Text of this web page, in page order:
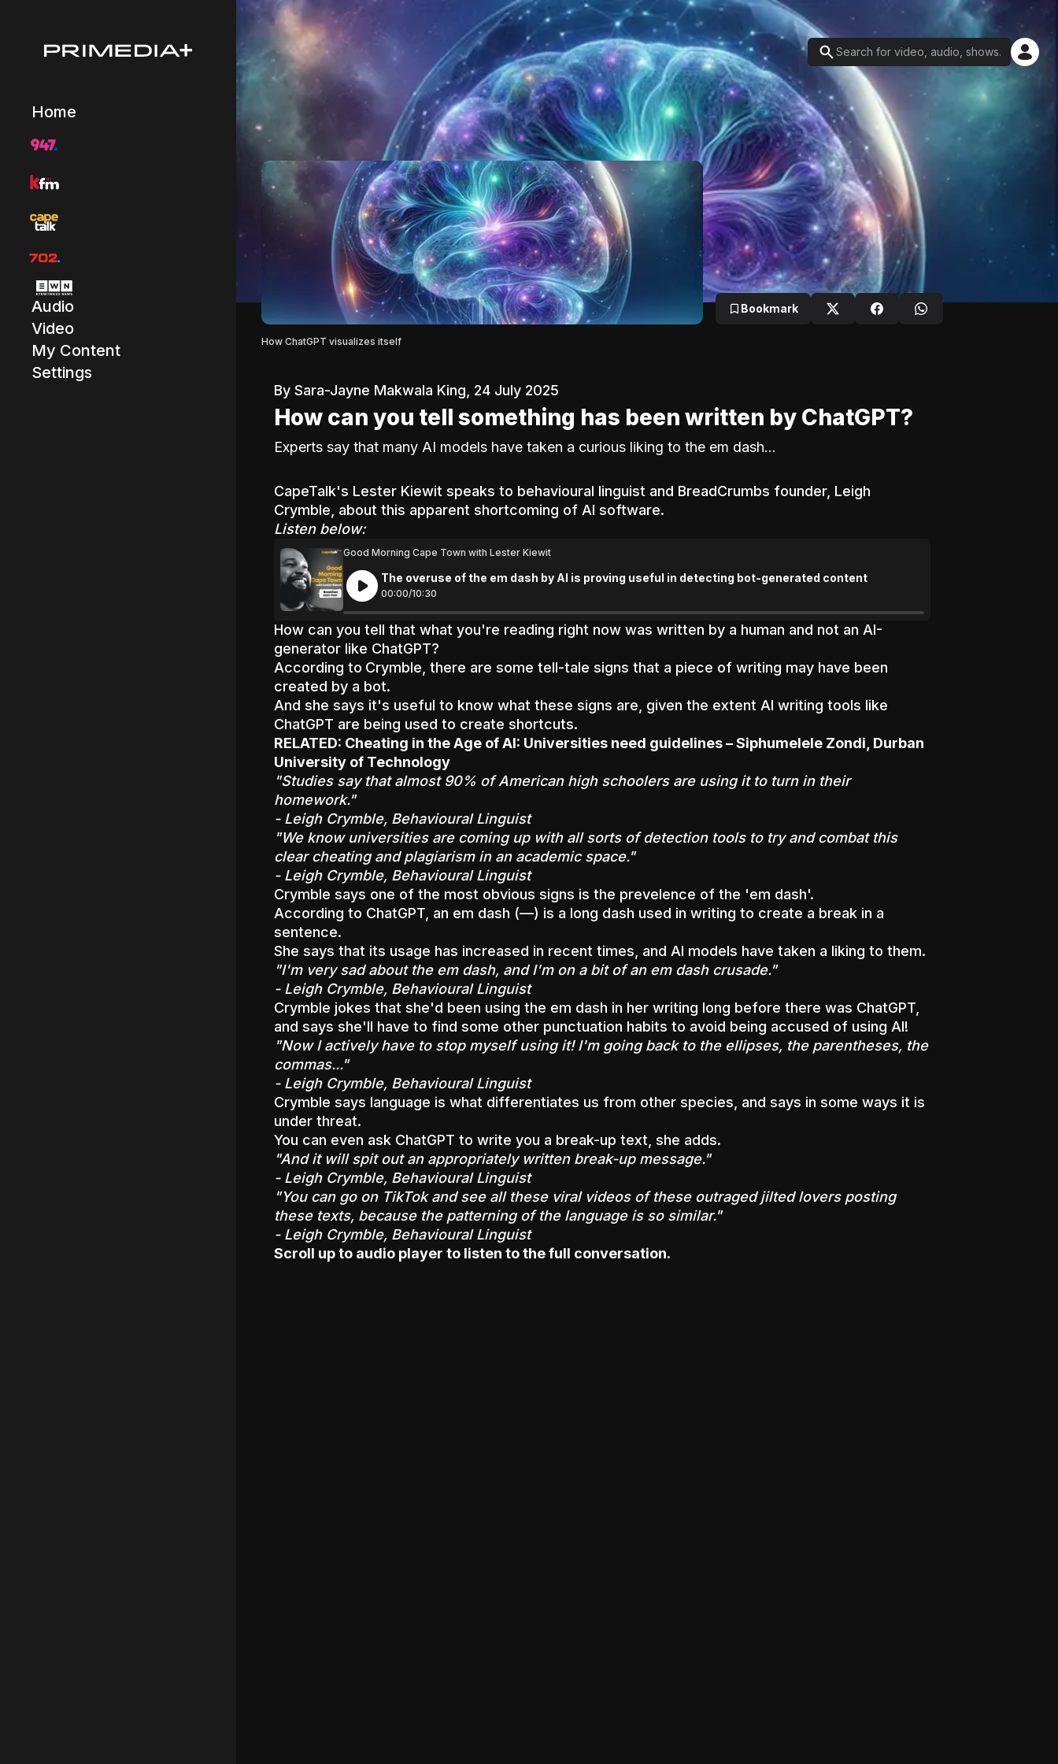
Home
Audio
Video
My Content
Settings
Bookmark
How ChatGPT visualizes itself
By Sara-Jayne Makwala King, 24 July 2025
How can you tell something has been written by ChatGPT?
Experts say that many AI models have taken a curious liking to the em dash...
CapeTalk's Lester Kiewit speaks to behavioural linguist and BreadCrumbs founder, Leigh
Crymble, about this apparent shortcoming of AI software.
Listen below:
Good Morning Cape Town with Lester Kiewit
The overuse of the em dash by AI is proving useful in detecting bot-generated content
00:00/10:30
How can you tell that what you're reading right now was written by a human and not an AI-
generator like ChatGPT?
According to Crymble, there are some tell-tale signs that a piece of writing may have been
created by a bot.
And she says it's useful to know what these signs are, given the extent AI writing tools like
ChatGPT are being used to create shortcuts.
RELATED: Cheating in the Age of AI: Universities need guidelines – Siphumelele Zondi, Durban
University of Technology
"Studies say that almost 90% of American high schoolers are using it to turn in their
homework."
- Leigh Crymble, Behavioural Linguist
"We know universities are coming up with all sorts of detection tools to try and combat this
clear cheating and plagiarism in an academic space."
- Leigh Crymble, Behavioural Linguist
Crymble says one of the most obvious signs is the prevelence of the 'em dash'.
According to ChatGPT, an em dash (—) is a long dash used in writing to create a break in a
sentence.
She says that its usage has increased in recent times, and AI models have taken a liking to them.
"I'm very sad about the em dash, and I'm on a bit of an em dash crusade."
- Leigh Crymble, Behavioural Linguist
Crymble jokes that she'd been using the em dash in her writing long before there was ChatGPT,
and says she'll have to find some other punctuation habits to avoid being accused of using AI!
"Now I actively have to stop myself using it! I'm going back to the ellipses, the parentheses, the
commas..."
- Leigh Crymble, Behavioural Linguist
Crymble says language is what differentiates us from other species, and says in some ways it is
under threat.
You can even ask ChatGPT to write you a break-up text, she adds.
"And it will spit out an appropriately written break-up message."
- Leigh Crymble, Behavioural Linguist
"You can go on TikTok and see all these viral videos of these outraged jilted lovers posting
these texts, because the patterning of the language is so similar."
- Leigh Crymble, Behavioural Linguist
Scroll up to audio player to listen to the full conversation.